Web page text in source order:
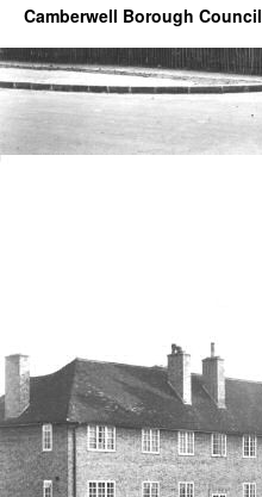
Camberwell Borough Council